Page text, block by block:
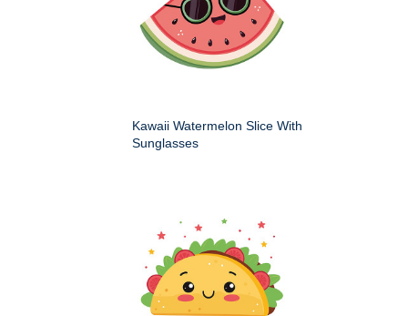
Kawaii Watermelon Slice With
Sunglasses